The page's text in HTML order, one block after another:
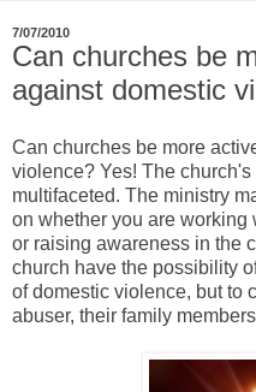
7/07/2010
Can churches be
against domestic
Can churches be more
violence? Yes! The
multifaceted. The ministry
on whether you are working
or raising awareness in the
church have the possibility
of domestic violence, but to
abuser, their family